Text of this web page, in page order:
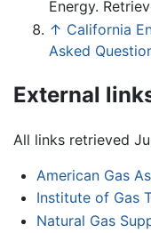
Energy.
↑ California
Asked
External
All links retrieved
American Gas
Institute of Gas
Natural Gas